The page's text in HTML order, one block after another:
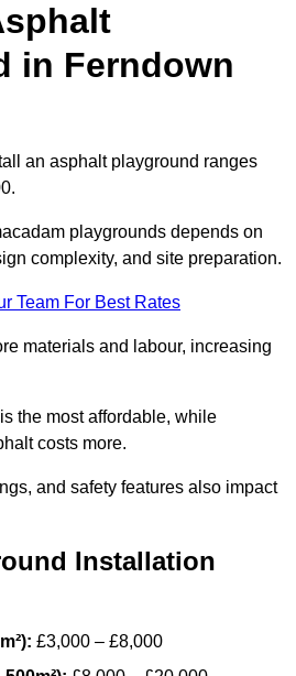
in Ferndown
an asphalt playground ranges
playgrounds depends on
complexity, and site preparation.
Team For Best Rates
materials and labour, increasing
the most affordable, while
costs more.
and safety features also impact
Installation
£3,000 – £8,000